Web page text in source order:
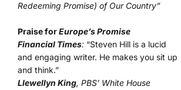
Redeeming Promise) of Our Country”
Praise forEurope’s Promise
Financial Times: “Steven Hill is a lucid
and engaging writer. He makes you sit up
and think.”
Llewellyn King, PBS’ White House